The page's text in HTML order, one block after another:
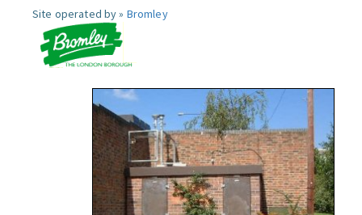
Site operated by » Bromley